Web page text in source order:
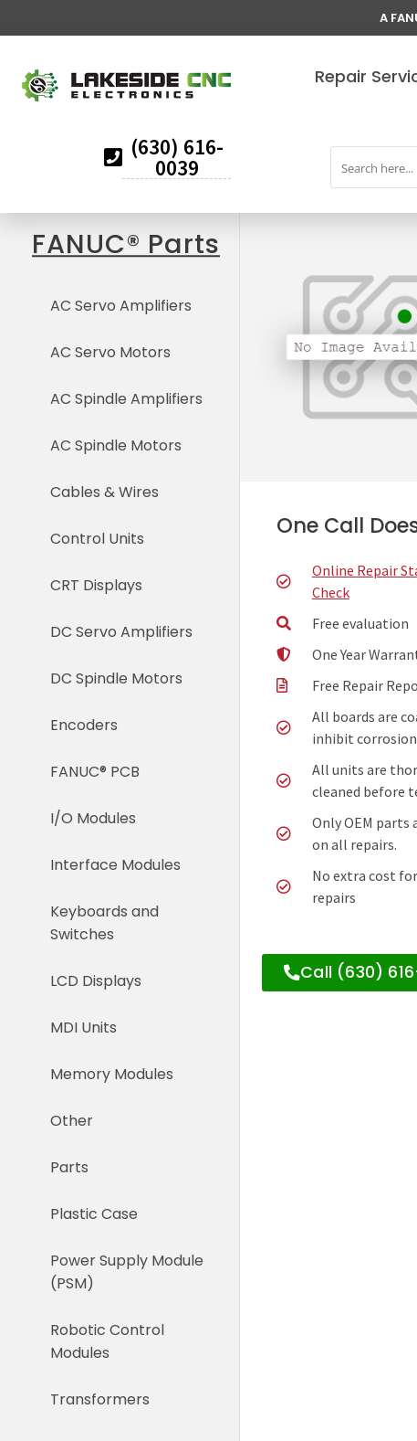
A
(630) 616-
0039
Repair
FANUC® Parts
AC Servo Amplifiers
AC Servo Motors
AC Spindle Amplifiers
AC Spindle Motors
Cables & Wires
Control Units
CRT Displays
DC Servo Amplifiers
DC Spindle Motors
Encoders
FANUC® PCB
I/O Modules
Interface Modules
Keyboards and
Switches
LCD Displays
MDI Units
Memory Modules
Other
Parts
Plastic Case
Power Supply Module
(PSM)
Robotic Control
Modules
Transformers
One Call
Online Repair
Check
Free evaluation
One Year
Free Repair
All boards are
inhibit
All units are
cleaned before
Only OEM parts
on all repairs.
No extra cost
repairs
Call (630)